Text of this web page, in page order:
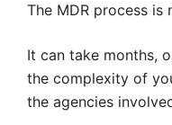
The MDR process is
It can take months,
the complexity of
the agencies